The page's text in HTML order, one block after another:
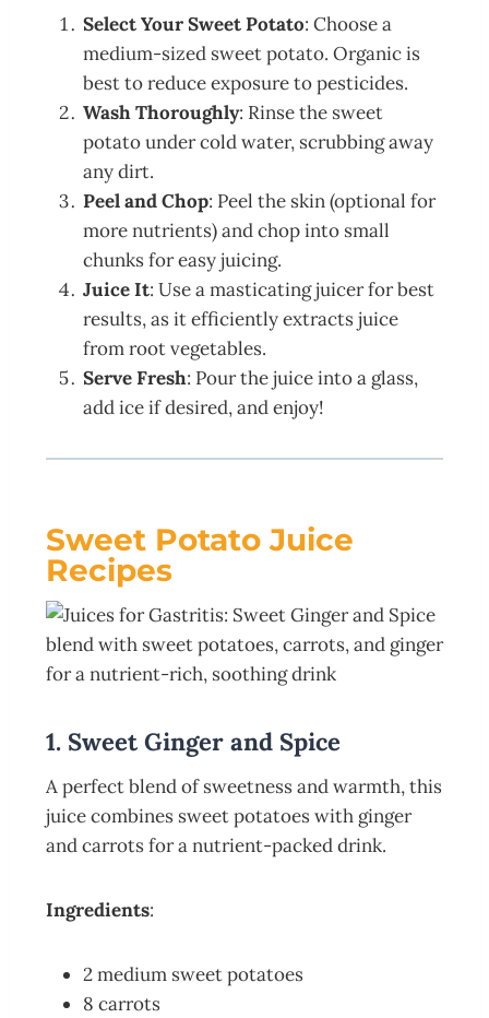
Select Your Sweet Potato: Choose a
medium-sized sweet potato. Organic is
best to reduce exposure to pesticides.
Wash Thoroughly: Rinse the sweet
potato under cold water, scrubbing away
any dirt.
Peel and Chop: Peel the skin (optional for
more nutrients) and chop into small
chunks for easy juicing.
Juice It: Use a masticating juicer for best
results, as it efficiently extracts juice
from root vegetables.
Serve Fresh: Pour the juice into a glass,
add ice if desired, and enjoy!
Sweet Potato Juice
Recipes
1. Sweet Ginger and Spice
A perfect blend of sweetness and warmth, this
juice combines sweet potatoes with ginger
and carrots for a nutrient-packed drink.
Ingredients:
2 medium sweet potatoes
8 carrots